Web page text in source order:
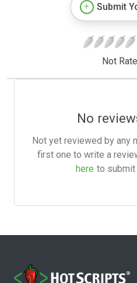
Submit
Not
No
Not yet reviewed by any
first one to write a
here to submit